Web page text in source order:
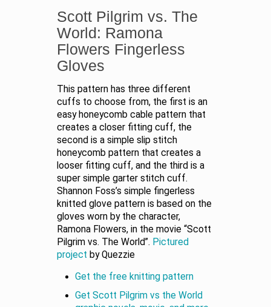
Scott Pilgrim vs. The
World: Ramona
Flowers Fingerless
Gloves
This pattern has three different
cuffs to choose from, the first is an
easy honeycomb cable pattern that
creates a closer fitting cuff, the
second is a simple slip stitch
honeycomb pattern that creates a
looser fitting cuff, and the third is a
super simple garter stitch cuff.
Shannon Foss’s simple fingerless
knitted glove pattern is based on the
gloves worn by the character,
Ramona Flowers, in the movie “Scott
Pilgrim vs. The World”. Pictured
project by Quezzie
Get the free knitting pattern
Get Scott Pilgrim vs the World